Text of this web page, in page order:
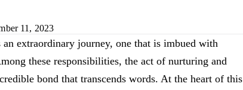
11, 2023
extraordinary journey, one that is imbued with
these responsibilities, the act of nurturing and
bond that transcends words. At the heart of this